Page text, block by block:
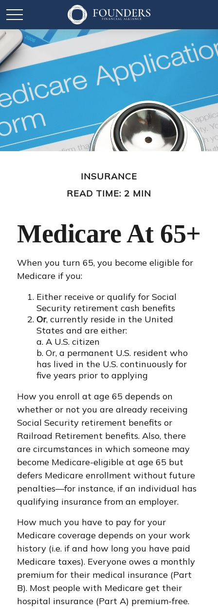
INSURANCE
READ TIME: 2 MIN
Medicare At 65+
When you turn 65, you become eligible for
Medicare if you:
Either receive or qualify for Social
Security retirement cash benefits
Or, currently reside in the United
States and are either:
a. A U.S. citizen
b. Or, a permanent U.S. resident who
has lived in the U.S. continuously for
five years prior to applying
How you enroll at age 65 depends on
whether or not you are already receiving
Social Security retirement benefits or
Railroad Retirement benefits. Also, there
are circumstances in which someone may
become Medicare-eligible at age 65 but
defers Medicare enrollment without future
penalties—for instance, if an individual has
qualifying insurance from an employer.
How much you have to pay for your
Medicare coverage depends on your work
history (i.e. if and how long you have paid
Medicare taxes). Everyone owes a monthly
premium for their medical insurance (Part
B). Most people with Medicare get their
hospital insurance (Part A) premium-free.